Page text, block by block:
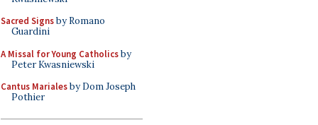
Sacred Signsby Romano
Guardini
A Missal for Young Catholicsby
Peter Kwasniewski
Cantus Marialesby Dom Joseph
Pothier